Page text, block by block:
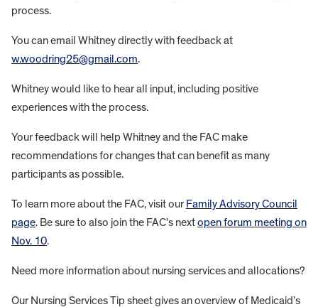
process.
You can email Whitney directly with feedback at
w.woodring25@gmail.com.
Whitney would like to hear all input, including positive
experiences with the process.
Your feedback will help Whitney and the FAC make
recommendations for changes that can benefit as many
participants as possible.
To learn more about the FAC, visit our Family Advisory Council
page. Be sure to also join the FAC’s nextopen forum meeting on
Nov. 10.
Need more information about nursing services and allocations?
Our Nursing Services Tip sheet gives an overview of Medicaid’s